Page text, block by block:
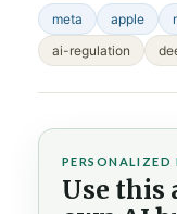
meta apple
ai-regulation
PERSONALIZED
Use this